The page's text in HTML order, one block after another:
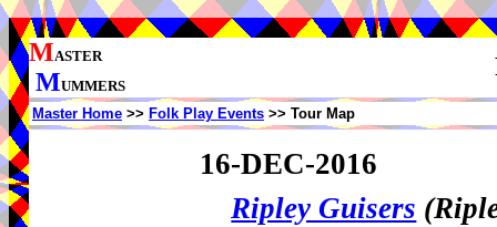
MASTER
MUMMERS
Master Home >> Folk Play Events >> Tour Map
16-DEC-2016
Ripley Guisers